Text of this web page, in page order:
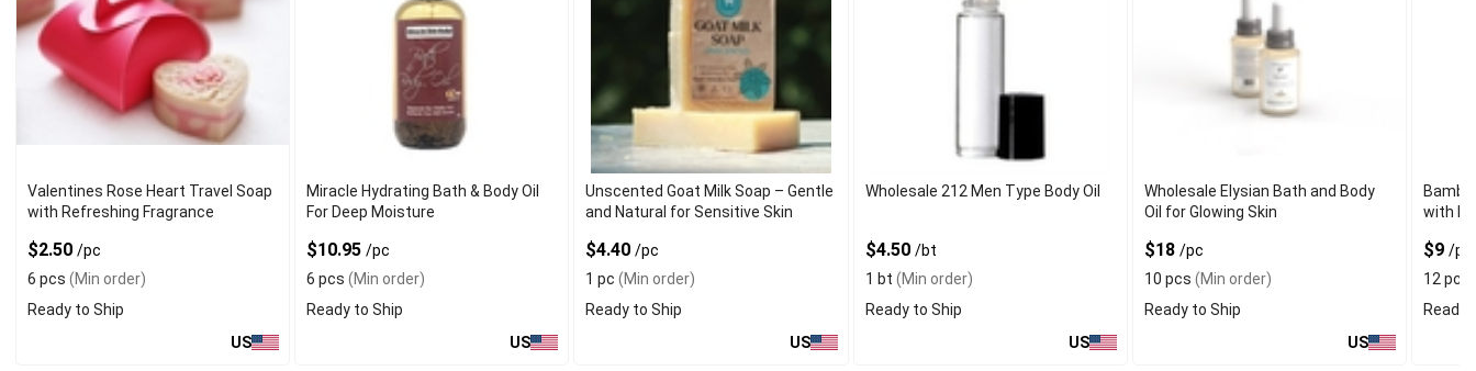
Valentines Rose Heart Travel Soap
with Refreshing Fragrance
$2.50 /pc
6 pcs (Min order)
Ready to Ship
US
Miracle Hydrating Bath & Body Oil
For Deep Moisture
$10.95/pc
6 pcs (Min order)
Ready to Ship
US
Unscented Goat Milk Soap – Gentle
and Natural for Sensitive Skin
$4.40/pc
1 pc (Min order)
Ready to Ship
US
Wholesale 212 Men Type Body Oil
$4.50 /bt
1 bt (Min order)
Ready to Ship
US
Wholesale Elysian Bath and Body
Oil for Glowing Skin
$18 /pc
10 pcs (Min order)
Ready to Ship
US
with
$9 /pc
12 pcs
Ready